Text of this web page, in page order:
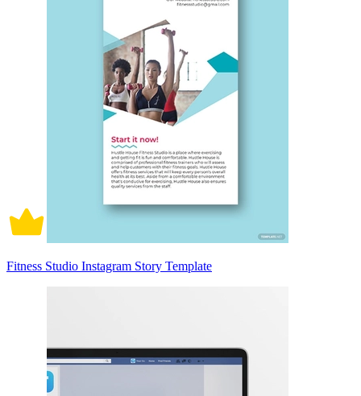
Fitness Studio Instagram Story Template